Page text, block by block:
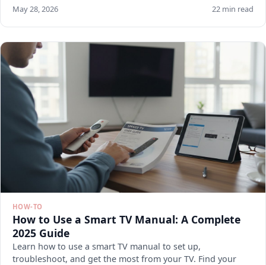
May 28, 2026 22 min read
HOW-TO
How to Use a Smart TV Manual: A Complete
2025 Guide
Learn how to use a smart TV manual to set up,
troubleshoot, and get the most from your TV. Find your